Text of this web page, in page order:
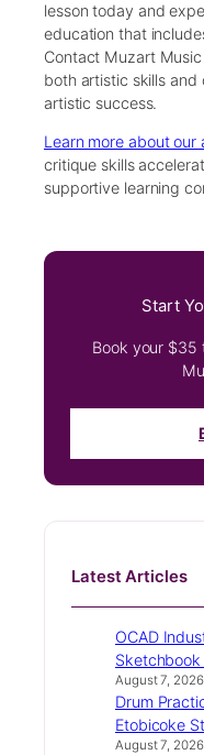
lesson today and
education that
Contact Muzart
both artistic skills and
artistic success.
Learn more about our
critique skills
supportive learning
Start
Book your $35
Latest Articles
OCAD
Sketchbook
August 7, 2026
Drum
Etobicoke
August 7, 2026